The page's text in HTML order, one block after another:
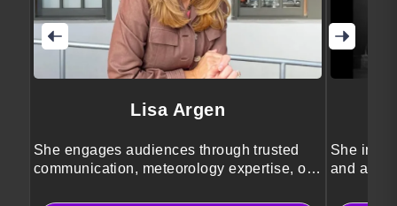
Lisa Argen
She engages audiences through trusted
communication, meteorology expertise, or
She
and